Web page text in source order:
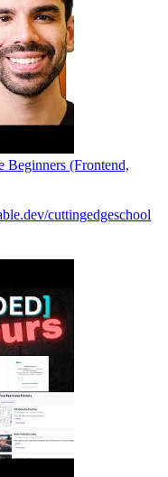
(Frontend,
cuttingedgeschool